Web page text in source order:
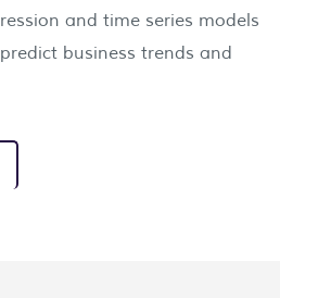
and time series models
business trends and